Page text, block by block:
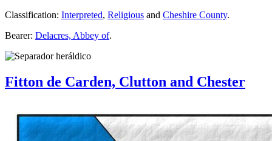
Classification: Interpreted, Religious and Cheshire County.
Bearer: Delacres, Abbey of.
Fitton de Carden, Clutton and Chester